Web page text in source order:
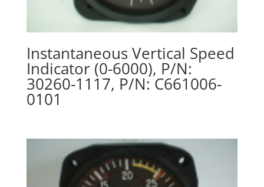
Instantaneous Vertical Speed
Indicator (0-6000), P/N:
30260-1117, P/N: C661006-
0101